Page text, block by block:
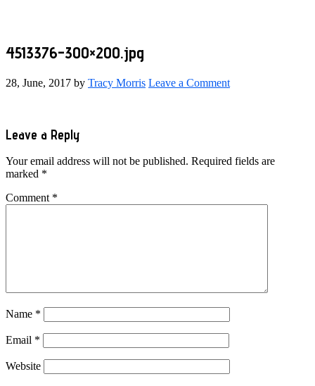
4513376-300×200.jpg
28, June, 2017 by Tracy Morris Leave a Comment
Reader
Interactions
Leave a Reply
Your email address will not be published. Required fields are
marked *
Comment *
Name *
Email *
Website